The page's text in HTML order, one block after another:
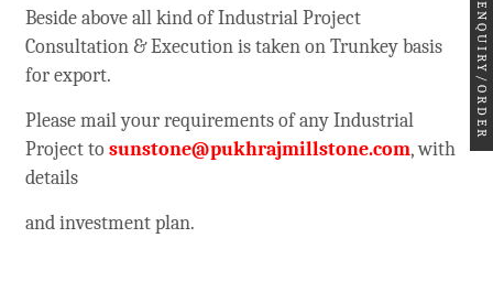
Beside above all kind of Industrial Project
Consultation & Execution is taken on Trunkey basis
for export.
Please mail your requirements of any Industrial
Project to sunstone@pukhrajmillstone.com, with
details
and investment plan.
ENQUIRY/ORDER